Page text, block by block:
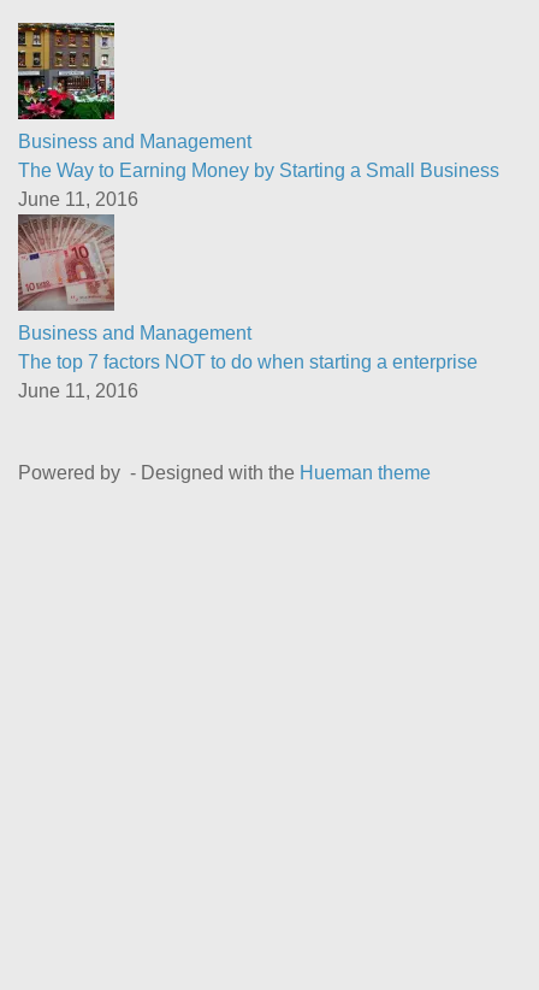
Business and Management
The Way to Earning Money by Starting a Small Business
June 11, 2016
Business and Management
The top 7 factors NOT to do when starting a enterprise
June 11, 2016
Powered by - Designed with the Hueman theme